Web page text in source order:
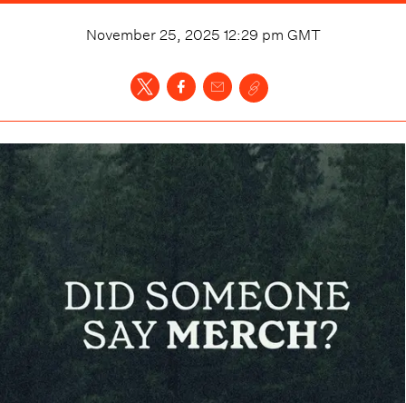
November 25, 2025 12:29 pm GMT